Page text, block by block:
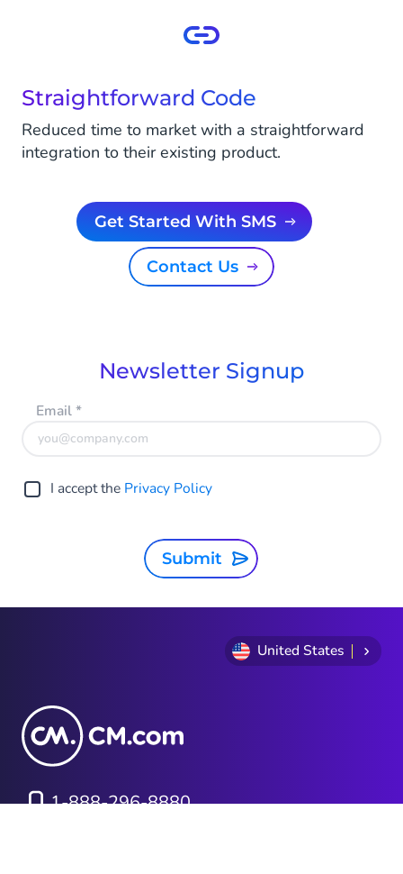
Straightforward Code
Reduced time to market with a straightforward
integration to their existing product.
Get Started With SMS
Contact Us
Newsletter Signup
Email*
I accept the Privacy Policy
Submit
United States
1-888-296-8880